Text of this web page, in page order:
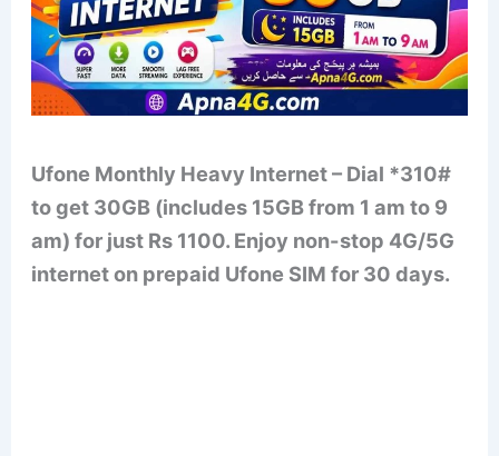
Ufone Monthly Heavy Internet – Dial *310#
to get 30GB (includes 15GB from 1 am to 9
am) for just Rs 1100. Enjoy non-stop 4G/5G
internet on prepaid Ufone SIM for 30 days.